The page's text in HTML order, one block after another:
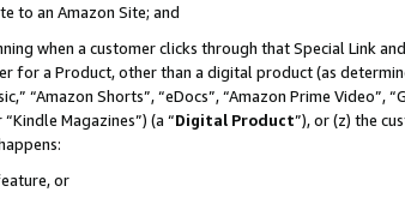
to an Amazon Site; and
when a customer clicks through that Special Link
for a Product, other than a digital product (as
“Amazon Shorts”, “eDocs”, “Amazon Prime Video”,
Magazines”) (a “Digital Product”), or (z) the
or